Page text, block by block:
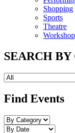
Shopping
Sports
Theatre
SEARCH
Find Events